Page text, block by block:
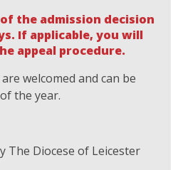
the admission decision
If applicable, you will
appeal procedure.
welcomed and can be
the year.
The Diocese of Leicester